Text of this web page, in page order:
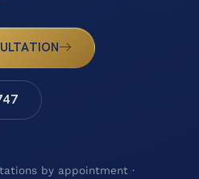
by appointment ·